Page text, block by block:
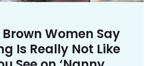
Women Say
Is Really Not Like